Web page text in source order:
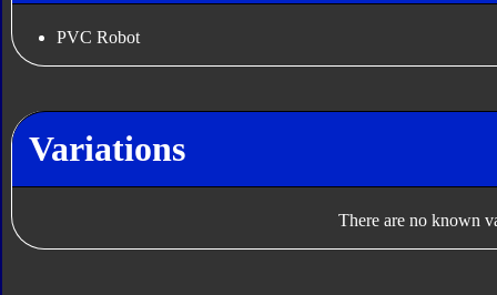
PVC Robot
Variations
There are no known